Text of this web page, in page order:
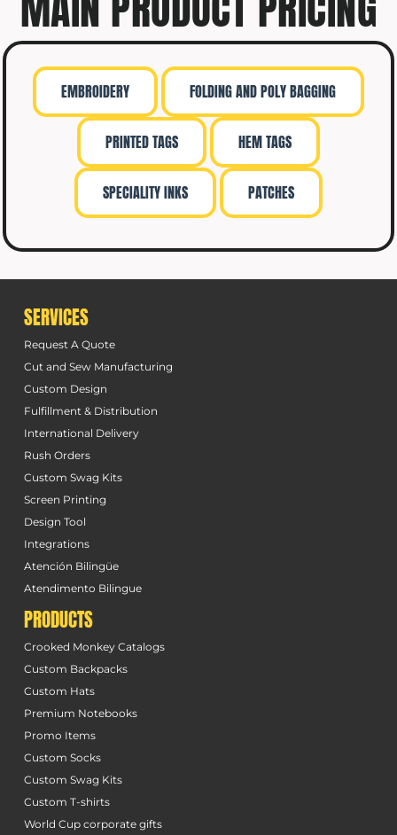
EMBROIDERY FOLDING AND POLY BAGGING
PRINTED TAGS HEM TAGS
SPECIALITY INKS PATCHES
SERVICES
Request A Quote
Cut and Sew Manufacturing
Custom Design
Fulfillment & Distribution
International Delivery
Rush Orders
Custom Swag Kits
Screen Printing
Design Tool
Integrations
Atención Bilingüe
Atendimento Bilingue
PRODUCTS
Crooked Monkey Catalogs
Custom Backpacks
Custom Hats
Premium Notebooks
Promo Items
Custom Socks
Custom Swag Kits
Custom T-shirts
World Cup corporate gifts